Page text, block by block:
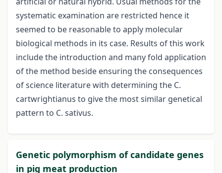
systematic examination are restricted hence it
seemed to be reasonable to apply molecular
biological methods in its case. Results of this work
include the introduction and many fold application
of the method beside ensuring the consequences
of science literature with determining the C.
cartwrightianus to give the most similar genetical
pattern to C. sativus.
Genetic polymorphism of candidate genes
in pig meat production